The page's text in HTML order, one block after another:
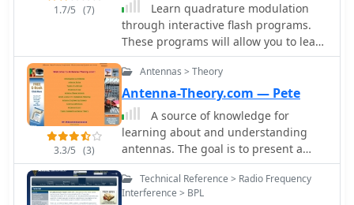
1.7/5 (7)
Learn quadrature modulation
through interactive flash programs.
These programs will allow you to learn
about quadrature modulation and
quadrature demodulation without
getting overwhelmed by math.
3.3/5 (3)
Antennas > Theory
Antenna-Theory.com — Pete
A source of knowledge for
learning about and understanding
antennas. The goal is to present a
comprehensive tutorial on antennas.
Technical Reference > Radio Frequency
Interference > BPL